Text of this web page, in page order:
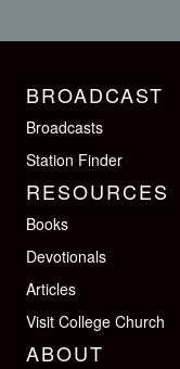
BROADCAST
Broadcasts
Station Finder
RESOURCES
Books
Devotionals
Articles
Visit College Church
ABOUT